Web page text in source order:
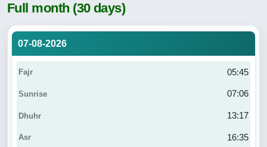
Full month (30 days)
07-08-2026
05:45
07:06
13:17
16:35